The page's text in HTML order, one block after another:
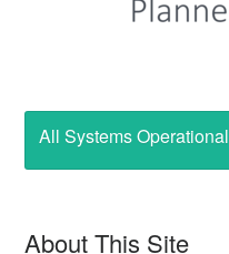
All Systems Operational
About This Site